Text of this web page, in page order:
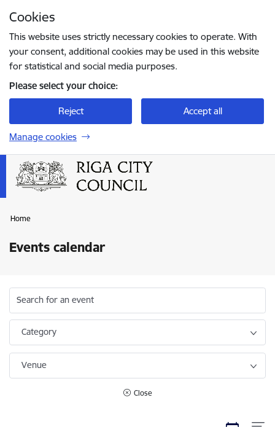
Cookies
This website uses strictly necessary cookies to operate. With
your consent, additional cookies may be used in this website
for statistical and social media purposes.
Please select your choice:
Reject Accept all
Manage cookies
Home
Events calendar
Search for an event
Category
Venue
Close